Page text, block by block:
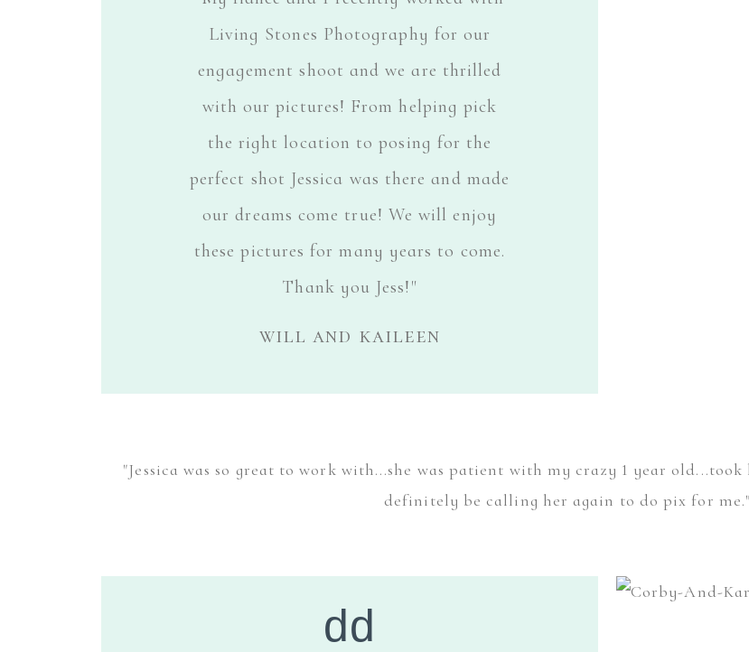
Living Stones Photography for our
engagement shoot and we are thrilled
with our pictures! From helping pick
the right location to posing for the
perfect shot Jessica was there and made
our dreams come true! We will enjoy
these pictures for many years to come.
Thank you Jess!"
will and kaileen
"Jessica was so great to work with...she was patient with my crazy 1 year
definitely be calling her again to do pix for
dd